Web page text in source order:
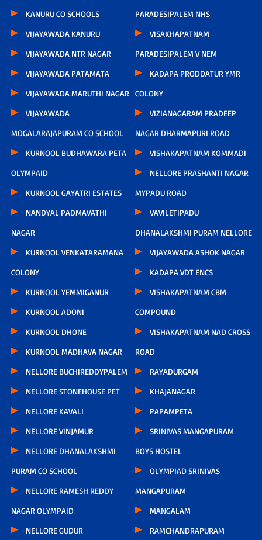
KANURU CO SCHOOLS
VIJAYAWADA KANURU
VIJAYAWADA NTR NAGAR
VIJAYAWADA PATAMATA
VIJAYAWADA MARUTHI NAGAR
VIJAYAWADA
MOGALARAJAPURAM CO SCHOOL
KURNOOL BUDHAWARA PETA
OLYMPAID
KURNOOL GAYATRI ESTATES
NANDYAL PADMAVATHI
NAGAR
KURNOOL VENKATARAMANA
COLONY
KURNOOL YEMMIGANUR
KURNOOL ADONI
KURNOOL DHONE
KURNOOL MADHAVA NAGAR
NELLORE BUCHIREDDYPALEM
NELLORE STONEHOUSE PET
NELLORE KAVALI
NELLORE VINJAMUR
NELLORE DHANALAKSHMI
PURAM CO SCHOOL
NELLORE RAMESH REDDY
NAGAR OLYMPAID
NELLORE GUDUR
PARADESIPALEM NHS
VISAKHAPATNAM
PARADESIPALEM V NEM
KADAPA PRODDATUR YMR
COLONY
VIZIANAGARAM PRADEEP
NAGAR DHARMAPURI ROAD
VISHAKAPATNAM KOMMADI
NELLORE PRASHANTI NAGAR
MYPADU ROAD
VAVILETIPADU
DHANALAKSHMI PURAM NELLORE
VIJAYAWADA ASHOK NAGAR
KADAPA VDT ENCS
VISHAKAPATNAM CBM
COMPOUND
VISHAKAPATNAM NAD CROSS
ROAD
RAYADURGAM
KHAJANAGAR
PAPAMPETA
SRINIVAS MANGAPURAM
BOYS HOSTEL
OLYMPIAD SRINIVAS
MANGAPURAM
MANGALAM
RAMCHANDRAPURAM